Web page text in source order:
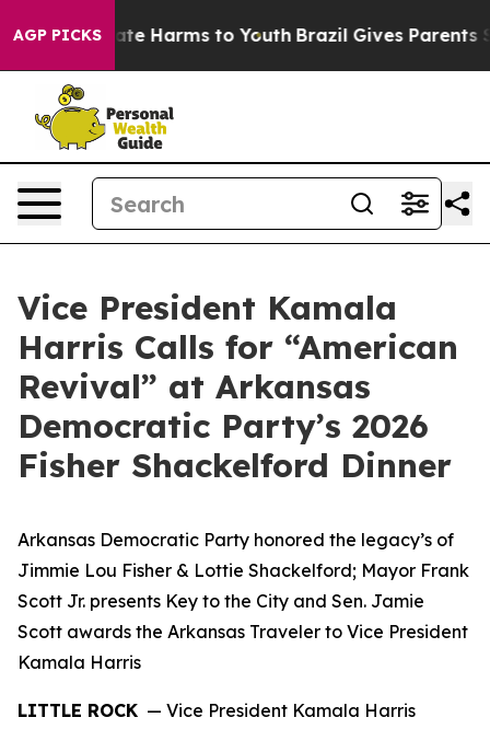
AGP PICKS
to Abate Harms to Youth Brazil Gives Parents
Vice President Kamala
Harris Calls for “American
Revival” at Arkansas
Democratic Party’s 2026
Fisher Shackelford Dinner
Arkansas Democratic Party honored the legacy’s of
Jimmie Lou Fisher & Lottie Shackelford; Mayor Frank
Scott Jr. presents Key to the City and Sen. Jamie
Scott awards the Arkansas Traveler to Vice President
Kamala Harris
LITTLE ROCK — Vice President Kamala Harris